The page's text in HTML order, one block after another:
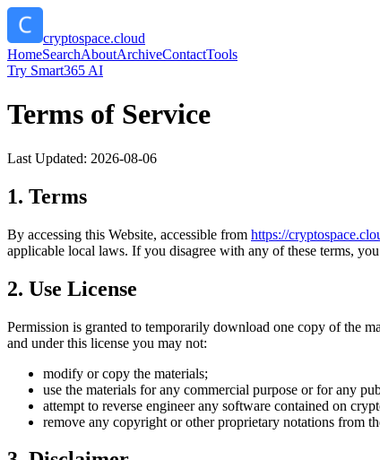
cryptospace.cloud
HomeSearchAboutArchiveContactTools
Try Smart365 AI
Terms of Service
Last Updated: 2026-08-06
1. Terms
By accessing this Website, accessible from https://
applicable local laws. If you disagree with any of these terms,
2. Use License
Permission is granted to temporarily download one copy of the
and under this license you may not:
modify or copy the materials;
use the materials for any commercial purpose or for any
attempt to reverse engineer any software contained on
remove any copyright or other proprietary notations from